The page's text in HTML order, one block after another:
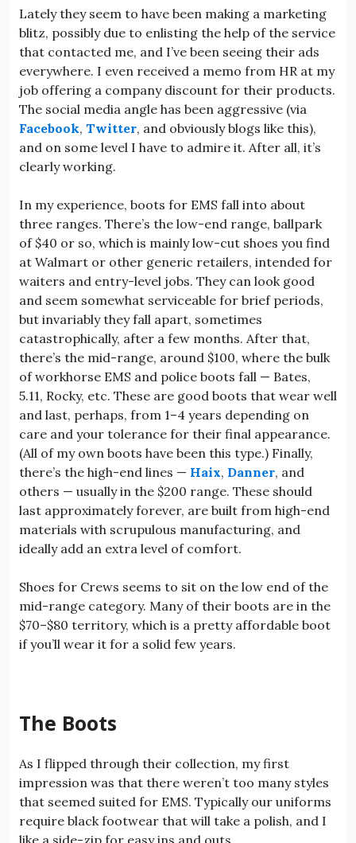
Lately they seem to have been making a marketing
blitz, possibly due to enlisting the help of the service
that contacted me, and I’ve been seeing their ads
everywhere. I even received a memo from HR at my
job offering a company discount for their products.
The social media angle has been aggressive (via
Facebook, Twitter, and obviously blogs like this),
and on some level I have to admire it. After all, it’s
clearly working.
In my experience, boots for EMS fall into about
three ranges. There’s the low-end range, ballpark
of $40 or so, which is mainly low-cut shoes you find
at Walmart or other generic retailers, intended for
waiters and entry-level jobs. They can look good
and seem somewhat serviceable for brief periods,
but invariably they fall apart, sometimes
catastrophically, after a few months. After that,
there’s the mid-range, around $100, where the bulk
of workhorse EMS and police boots fall — Bates,
5.11, Rocky, etc. These are good boots that wear well
and last, perhaps, from 1–4 years depending on
care and your tolerance for their final appearance.
(All of my own boots have been this type.) Finally,
there’s the high-end lines — Haix, Danner, and
others — usually in the $200 range. These should
last approximately forever, are built from high-end
materials with scrupulous manufacturing, and
ideally add an extra level of comfort.
Shoes for Crews seems to sit on the low end of the
mid-range category. Many of their boots are in the
$70–$80 territory, which is a pretty affordable boot
if you’ll wear it for a solid few years.
The Boots
As I flipped through their collection, my first
impression was that there weren’t too many styles
that seemed suited for EMS. Typically our uniforms
require black footwear that will take a polish, and I
like a side-zip for easy ins and outs.